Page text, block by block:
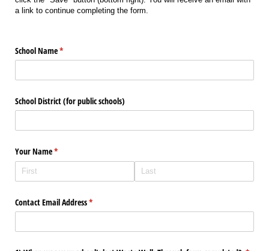
a link to continue completing the form.
School Name*
(required)
School District (for public schools)
Your Name*
(required)
Contact Email Address*
(required)